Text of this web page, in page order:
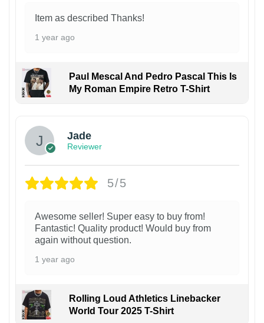
Item as described Thanks!
1 year ago
Paul Mescal And Pedro Pascal This Is
My Roman Empire Retro T-Shirt
Jade
Reviewer
5/5
Awesome seller! Super easy to buy from!
Fantastic! Quality product! Would buy from
again without question.
1 year ago
Rolling Loud Athletics Linebacker
World Tour 2025 T-Shirt